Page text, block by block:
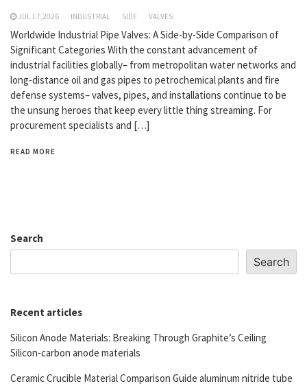
JUL 17,2026 INDUSTRIAL SIDE VALVES
Worldwide Industrial Pipe Valves: A Side-by-Side Comparison of
Significant Categories With the constant advancement of
industrial facilities globally– from metropolitan water networks and
long-distance oil and gas pipes to petrochemical plants and fire
defense systems– valves, pipes, and installations continue to be
the unsung heroes that keep every little thing streaming. For
procurement specialists and […]
READ MORE
Search
Search
Recent articles
Silicon Anode Materials: Breaking Through Graphite’s Ceiling
Silicon-carbon anode materials
Ceramic Crucible Material Comparison Guide aluminum nitride tube